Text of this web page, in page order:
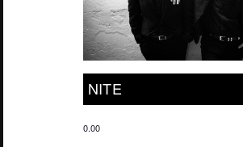
NITE
0.00